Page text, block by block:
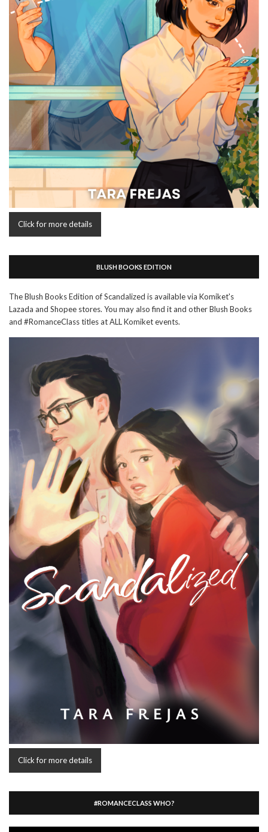
Click for more details
BLUSH BOOKS EDITION
The Blush Books Edition of Scandalized is available via Komiket's
Lazada and Shopee stores. You may also find it and other Blush Books
and #RomanceClass titles at ALL Komiket events.
Click for more details
#ROMANCECLASS WHO?